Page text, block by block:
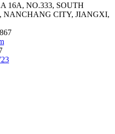
16A, NO.333, SOUTH
CITY, JIANGXI,